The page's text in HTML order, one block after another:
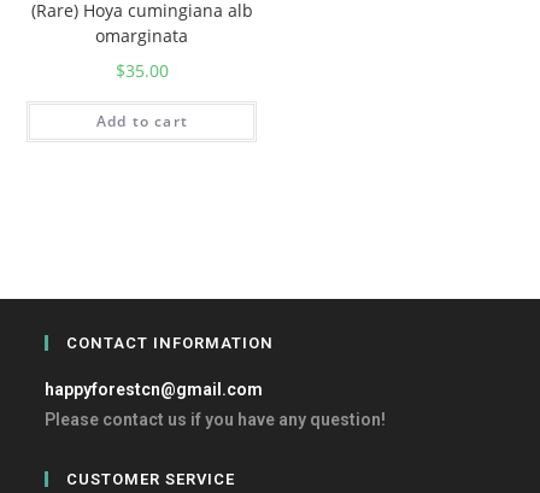
(Rare) Hoya cumingiana alb
omarginata
$35.00
Add to cart
CONTACT INFORMATION
happyforestcn@gmail.com
Please contact us if you have any question!
CUSTOMER SERVICE